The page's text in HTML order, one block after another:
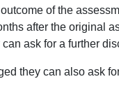
of the
after the original
ask for a further
they can also ask